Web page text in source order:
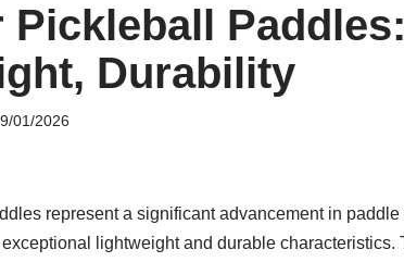
Pickleball
Durability
01/2026
represent a significant advancement in
lightweight and durable